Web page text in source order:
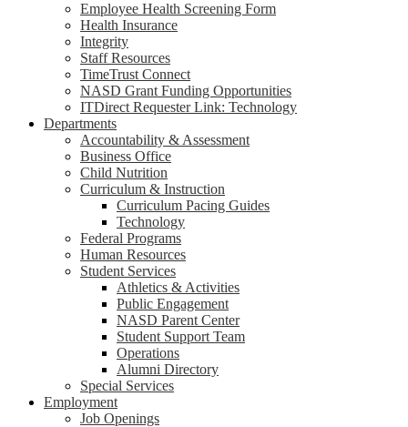
Employee Health Screening Form
Health Insurance
Integrity
Staff Resources
TimeTrust Connect
NASD Grant Funding Opportunities
ITDirect Requester Link: Technology
Departments
Accountability & Assessment
Business Office
Child Nutrition
Curriculum & Instruction
Curriculum Pacing Guides
Technology
Federal Programs
Human Resources
Student Services
Athletics & Activities
Public Engagement
NASD Parent Center
Student Support Team
Operations
Alumni Directory
Special Services
Employment
Job Openings